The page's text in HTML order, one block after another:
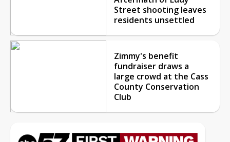
Street shooting leaves
residents unsettled
Zimmy's benefit
fundraiser draws a
large crowd at the Cass
County Conservation
Club